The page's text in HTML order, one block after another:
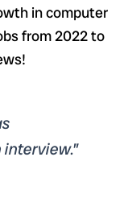
in computer
from 2022 to